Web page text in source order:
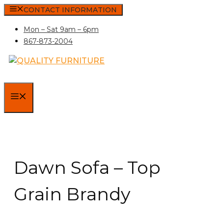
Skip
content
CONTACT INFORMATION
Mon – Sat 9am – 6pm
867-873-2004
Dawn Sofa – Top
Grain Brandy